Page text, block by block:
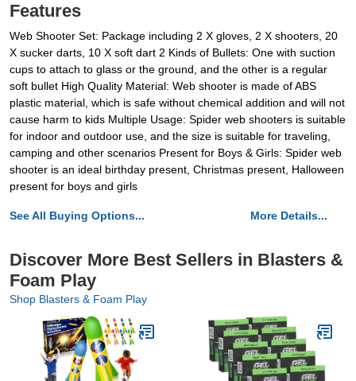
Features
Web Shooter Set: Package including 2 X gloves, 2 X shooters, 20
X sucker darts, 10 X soft dart 2 Kinds of Bullets: One with suction
cups to attach to glass or the ground, and the other is a regular
soft bullet High Quality Material: Web shooter is made of ABS
plastic material, which is safe without chemical addition and will not
cause harm to kids Multiple Usage: Spider web shooters is suitable
for indoor and outdoor use, and the size is suitable for traveling,
camping and other scenarios Present for Boys & Girls: Spider web
shooter is an ideal birthday present, Christmas present, Halloween
present for boys and girls
See All Buying Options... More Details...
Discover More Best Sellers in Blasters &
Foam Play
Shop Blasters & Foam Play